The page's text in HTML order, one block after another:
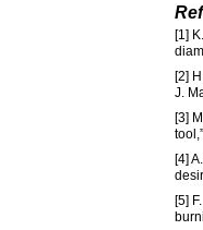
[1]
[2]
J.
[3]
[4]
[5]